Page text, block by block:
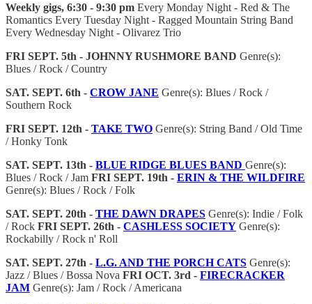
Weekly gigs, 6:30 - 9:30 pm Every Monday Night - Red & The
Romantics Every Tuesday Night - Ragged Mountain String Band
Every Wednesday Night - Olivarez Trio
FRI SEPT. 5th - JOHNNY RUSHMORE BAND Genre(s):
Blues / Rock / Country
SAT. SEPT. 6th - CROW JANE Genre(s): Blues / Rock /
Southern Rock
FRI SEPT. 12th - TAKE TWO Genre(s): String Band / Old Time
/ Honky Tonk
SAT. SEPT. 13th - BLUE RIDGE BLUES BAND Genre(s):
Blues / Rock / Jam FRI SEPT. 19th - ERIN & THE WILDFIRE
Genre(s): Blues / Rock / Folk
SAT. SEPT. 20th - THE DAWN DRAPES Genre(s): Indie / Folk
/ Rock FRI SEPT. 26th - CASHLESS SOCIETY Genre(s):
Rockabilly / Rock n' Roll
SAT. SEPT. 27th - L.G. AND THE PORCH CATS Genre(s):
Jazz / Blues / Bossa Nova FRI OCT. 3rd - FIRECRACKER
JAM Genre(s): Jam / Rock / Americana